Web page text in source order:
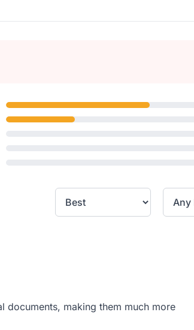
documents, making them much more